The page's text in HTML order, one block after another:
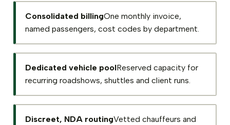
Consolidated billingOne monthly invoice,
named passengers, cost codes by department.
Dedicated vehicle poolReserved capacity for
recurring roadshows, shuttles and client runs.
Discreet, NDA routingVetted chauffeurs and